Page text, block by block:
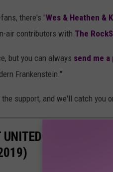
there's "Wes & Heathen &
air contributors with The
but you can always send me
Frankenstein."
support, and we'll catch you